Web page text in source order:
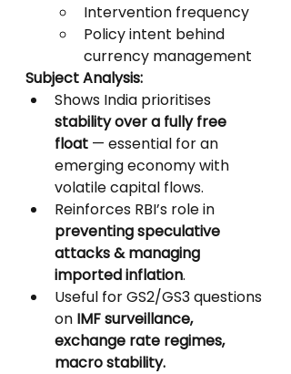
Intervention frequency
Policy intent behind
currency management
Subject Analysis:
Shows India prioritises
stability over a fully free
float — essential for an
emerging economy with
volatile capital flows.
Reinforces RBI’s role in
preventing speculative
attacks & managing
imported inflation.
Useful for GS2/GS3 questions
on IMF surveillance,
exchange rate regimes,
macro stability.